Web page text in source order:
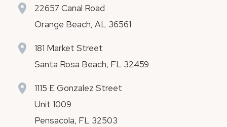
22657 Canal Road
Orange Beach, AL 36561
181 Market Street
Santa Rosa Beach, FL 32459
1115 E Gonzalez Street
Unit 1009
Pensacola, FL 32503